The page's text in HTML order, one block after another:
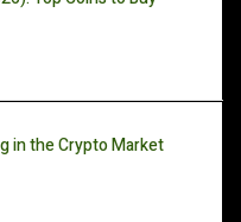
in the Crypto Market